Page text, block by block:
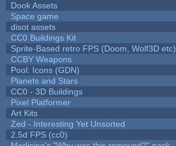
Dook Assets
Space game
disot assets
CC0 Buildings Kit
Sprite-Based retro FPS (Doom, Wolf3D etc)
CCBY Weapons
Pool: Icons (GDN)
Planets and Stars
CC0 - 3D Buildings
Pixel Platformer
Art Kits
Zed - Interesting Yet Unsorted
2.5d FPS (cc0)